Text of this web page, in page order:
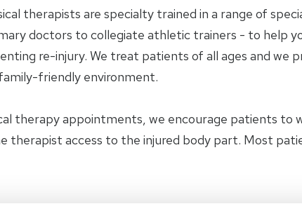
therapists are specialty trained in a range of
doctors to collegiate athletic trainers - to help
re-injury. We treat patients of all ages and we
friendly environment.
therapy appointments, we encourage patients
therapist access to the injured body part. Most